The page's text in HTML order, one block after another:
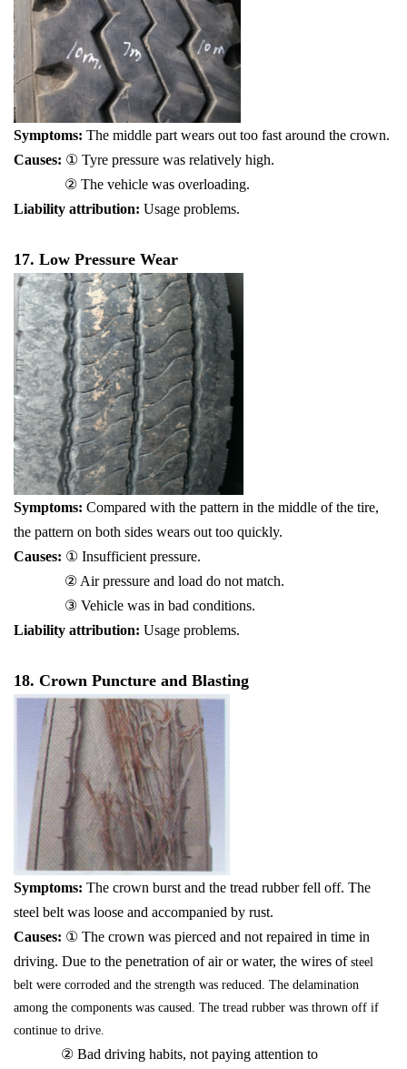
Symptoms: The middle part wears out too fast around the crown.
Causes: ① Tyre pressure was relatively high.
② The vehicle was overloading.
Liability attribution: Usage problems.
17. Low Pressure Wear
Symptoms: Compared with the pattern in the middle of the tire,
the pattern on both sides wears out too quickly.
Causes: ① Insufficient pressure.
② Air pressure and load do not match.
③ Vehicle was in bad conditions.
Liability attribution: Usage problems.
18. Crown Puncture and Blasting
Symptoms: The crown burst and the tread rubber fell off. The
steel belt was loose and accompanied by rust.
Causes: ① The crown was pierced and not repaired in time in
driving. Due to the penetration of air or water, the wires of steel
belt were corroded and the strength was reduced. The delamination
among the components was caused. The tread rubber was thrown off if
continue to drive.
② Bad driving habits, not paying attention to